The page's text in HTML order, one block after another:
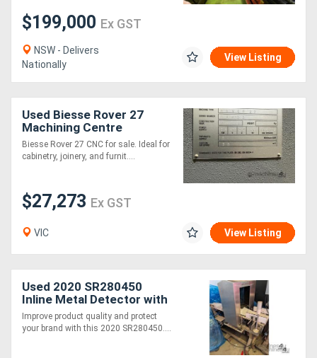
$199,000 Ex GST
NSW - Delivers
Nationally
View Listing
Used Biesse Rover 27
Machining Centre
Biesse Rover 27 CNC for sale. Ideal for
cabinetry, joinery, and furnit....
$27,273 Ex GST
VIC View Listing
Used 2020 SR280450
Inline Metal Detector with
Reject Station Stainless
Steel
Improve product quality and protect
your brand with this 2020 SR280450....